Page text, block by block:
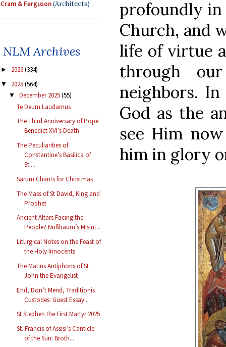
Cram & Ferguson(Architects)
NLM Archives
► 2026(334)
▼ 2025(564)
▼ December 2025(55)
Te Deum Laudamus
The Third Anniversary of Pope
Benedict XVI’s Death
The Peculiarities of
Constantine’s Basilica of
St....
Sarum Chants for Christmas
The Mass of St David, King and
Prophet
Ancient Altars Facing the
People? Nußbaum’s Misint...
Liturgical Notes on the Feast of
the Holy Innocents
The Matins Antiphons of St
John the Evangelist
End, Don’t Mend, Traditionis
Custodes: Guest Essay...
St Stephen the First Martyr 2025
St. Francis of Assisi’s Canticle
of the Sun: Broth...
profoundly
Church, and
life of virtue
through
neighbors.
God as the
see Him
him in glory